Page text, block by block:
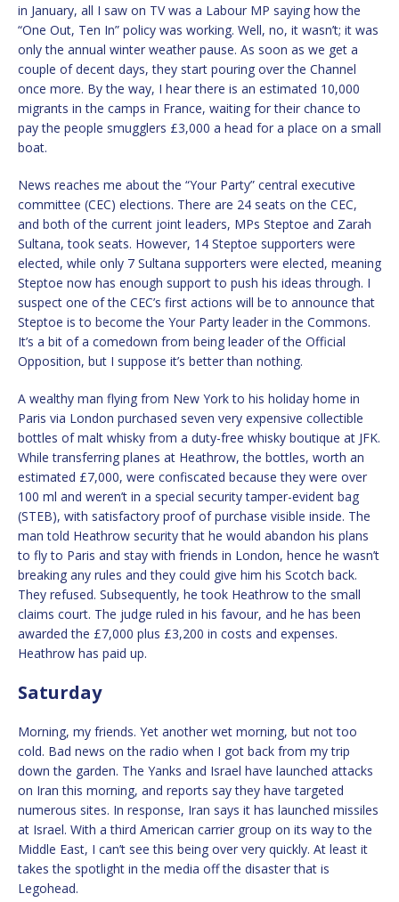
in January, all I saw on TV was a Labour MP saying how the
“One Out, Ten In” policy was working. Well, no, it wasn’t; it was
only the annual winter weather pause. As soon as we get a
couple of decent days, they start pouring over the Channel
once more. By the way, I hear there is an estimated 10,000
migrants in the camps in France, waiting for their chance to
pay the people smugglers £3,000 a head for a place on a small
boat.
News reaches me about the “Your Party” central executive
committee (CEC) elections. There are 24 seats on the CEC,
and both of the current joint leaders, MPs Steptoe and Zarah
Sultana, took seats. However, 14 Steptoe supporters were
elected, while only 7 Sultana supporters were elected, meaning
Steptoe now has enough support to push his ideas through. I
suspect one of the CEC’s first actions will be to announce that
Steptoe is to become the Your Party leader in the Commons.
It’s a bit of a comedown from being leader of the Official
Opposition, but I suppose it’s better than nothing.
A wealthy man flying from New York to his holiday home in
Paris via London purchased seven very expensive collectible
bottles of malt whisky from a duty-free whisky boutique at JFK.
While transferring planes at Heathrow, the bottles, worth an
estimated £7,000, were confiscated because they were over
100 ml and weren’t in a special security tamper-evident bag
(STEB), with satisfactory proof of purchase visible inside. The
man told Heathrow security that he would abandon his plans
to fly to Paris and stay with friends in London, hence he wasn’t
breaking any rules and they could give him his Scotch back.
They refused. Subsequently, he took Heathrow to the small
claims court. The judge ruled in his favour, and he has been
awarded the £7,000 plus £3,200 in costs and expenses.
Heathrow has paid up.
Saturday
Morning, my friends. Yet another wet morning, but not too
cold. Bad news on the radio when I got back from my trip
down the garden. The Yanks and Israel have launched attacks
on Iran this morning, and reports say they have targeted
numerous sites. In response, Iran says it has launched missiles
at Israel. With a third American carrier group on its way to the
Middle East, I can’t see this being over very quickly. At least it
takes the spotlight in the media off the disaster that is
Legohead.